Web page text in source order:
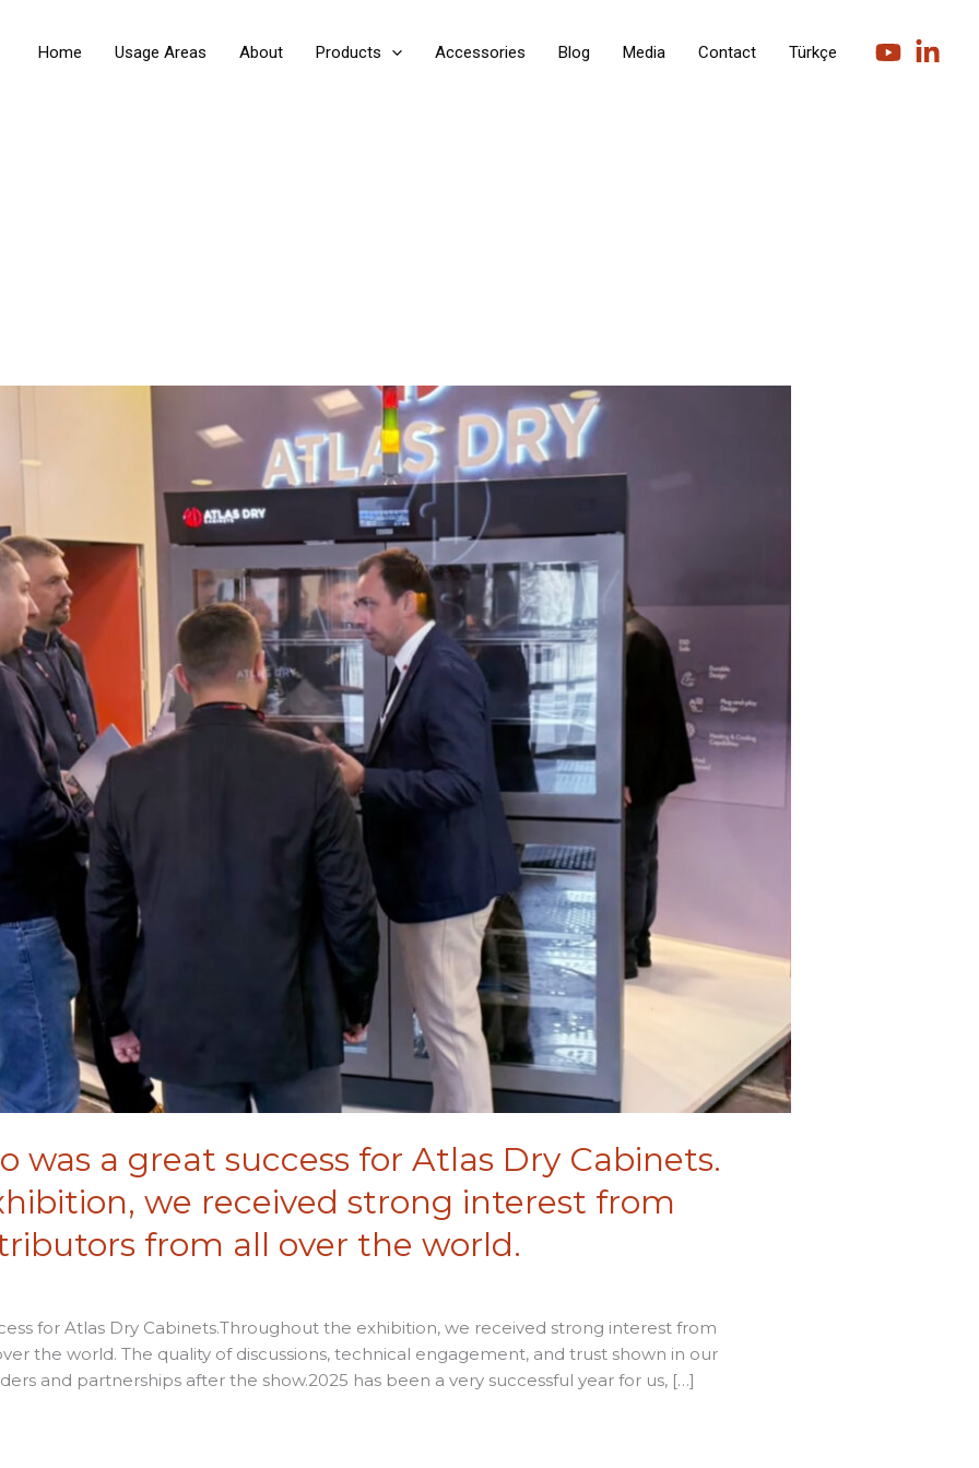
Home Usage Areas About Products Accessories Blog Media Contact Türkçe
was a great success for Atlas Dry Cabinets.
we received strong interest from
from all over the world.
for Atlas Dry Cabinets.Throughout the exhibition, we received strong interest from
the world. The quality of discussions, technical engagement, and trust shown in our
and partnerships after the show.2025 has been a very successful year for us, […]